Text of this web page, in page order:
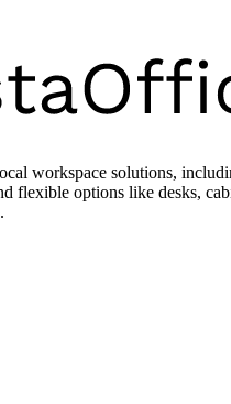
workspace solutions,
flexible options like desks,